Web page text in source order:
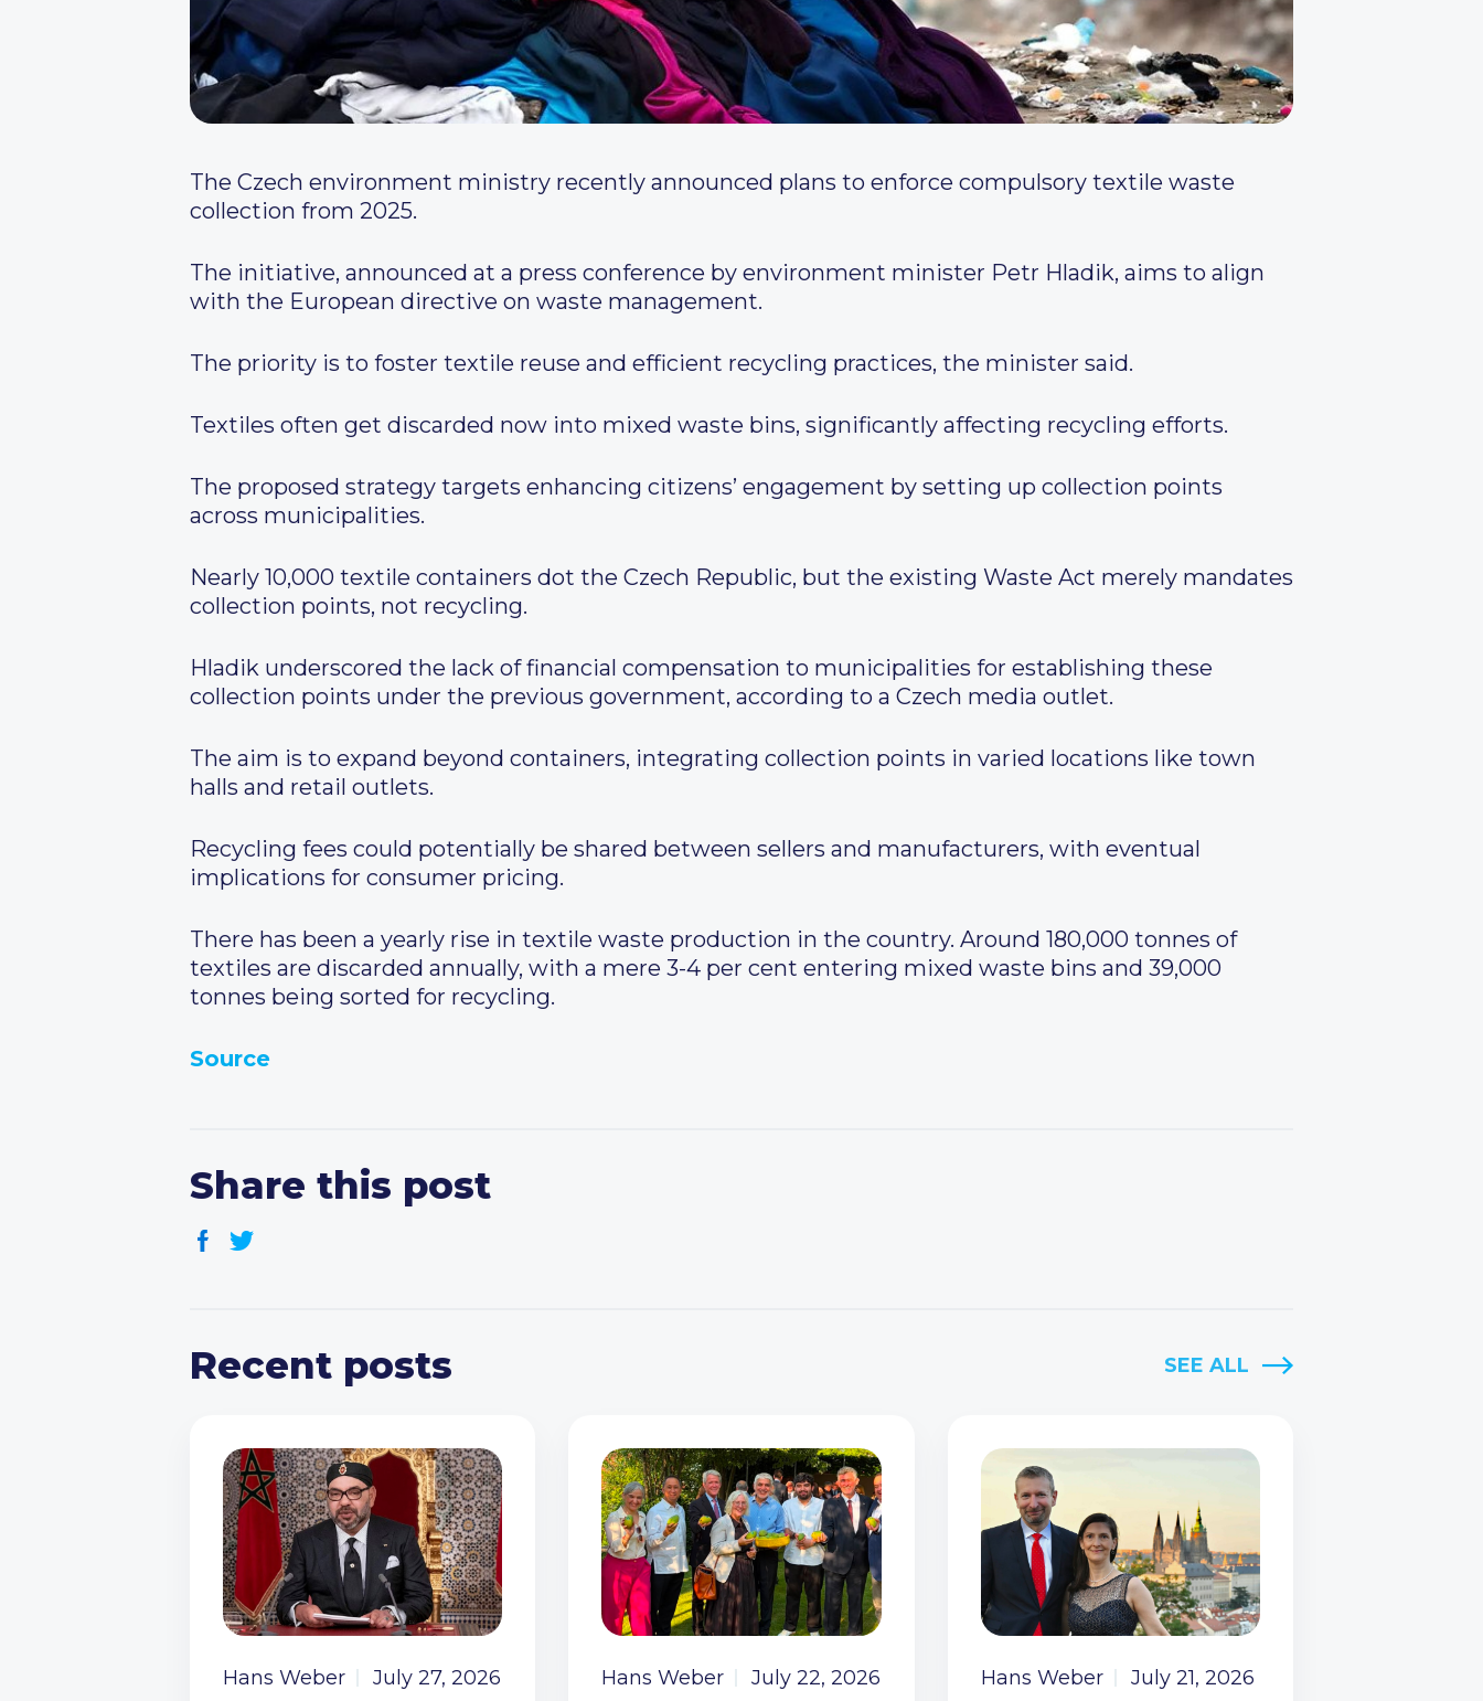
The Czech environment ministry recently announced plans to enforce compulsory textile waste
collection from 2025.
The initiative, announced at a press conference by environment minister Petr Hladik, aims to align
with the European directive on waste management.
The priority is to foster textile reuse and efficient recycling practices, the minister said.
Textiles often get discarded now into mixed waste bins, significantly affecting recycling efforts.
The proposed strategy targets enhancing citizens’ engagement by setting up collection points
across municipalities.
Nearly 10,000 textile containers dot the Czech Republic, but the existing Waste Act merely mandates
collection points, not recycling.
Hladik underscored the lack of financial compensation to municipalities for establishing these
collection points under the previous government, according to a Czech media outlet.
The aim is to expand beyond containers, integrating collection points in varied locations like town
halls and retail outlets.
Recycling fees could potentially be shared between sellers and manufacturers, with eventual
implications for consumer pricing.
There has been a yearly rise in textile waste production in the country. Around 180,000 tonnes of
textiles are discarded annually, with a mere 3-4 per cent entering mixed waste bins and 39,000
tonnes being sorted for recycling.
Source
Share this post
Recent posts SEE ALL
Hans Weber July 27, 2026 Hans Weber July 22, 2026 Hans Weber July 21, 2026